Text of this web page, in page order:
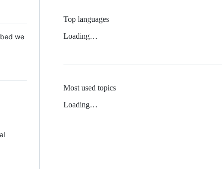
we
Top languages
Loading…
Most used topics
Loading…